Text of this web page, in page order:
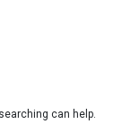
can help.